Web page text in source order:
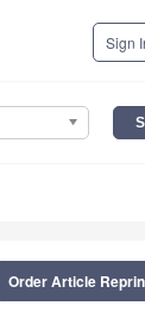
Sign
Order Article